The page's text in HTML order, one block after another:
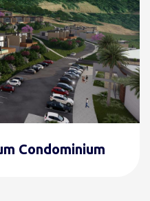
Condominium